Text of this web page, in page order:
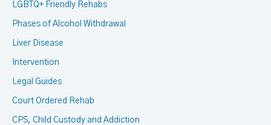
LGBTQ+ Friendly Rehabs
Phases of Alcohol Withdrawal
Liver Disease
Intervention
Legal Guides
Court Ordered Rehab
CPS, Child Custody and Addiction